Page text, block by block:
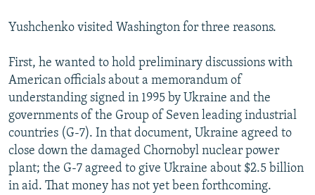
Yushchenko visited Washington for three reasons.
First, he wanted to hold preliminary discussions with
American officials about a memorandum of
understanding signed in 1995 by Ukraine and the
governments of the Group of Seven leading industrial
countries (G-7). In that document, Ukraine agreed to
close down the damaged Chornobyl nuclear power
plant; the G-7 agreed to give Ukraine about $2.5 billion
in aid. That money has not yet been forthcoming.